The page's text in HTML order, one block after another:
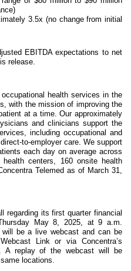
3.5x (no change from initial
EBITDA expectations to net
release.
health services in the
with the mission of improving the
at a time. Our approximately
and clinicians support the
including occupational and
to-employer care. We support
each day on average across
centers, 160 onsite health
Telemed as of March 31,
regarding its first quarter financial
May 8, 2025, at 9 a.m.
be a live webcast and can be
Link or via Concentra’s
A replay of the webcast will be
locations.